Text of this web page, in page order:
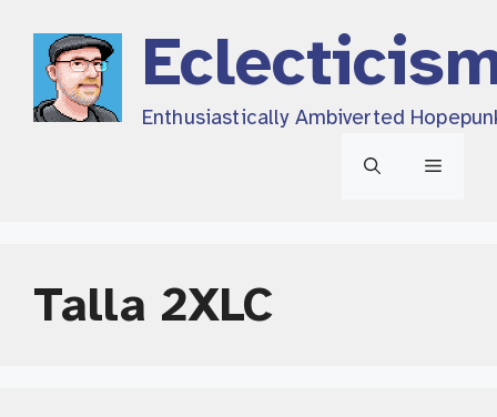
content
Enthusiastically Ambiverted
Menu
Talla 2XLC